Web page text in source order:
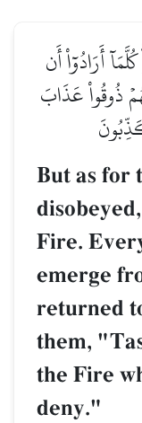
أَرَادُوٓاْ أَن
ذُوقُواْ عَذَابَ
But as for
Fire.
emerge
returned
them,
the Fire
deny."